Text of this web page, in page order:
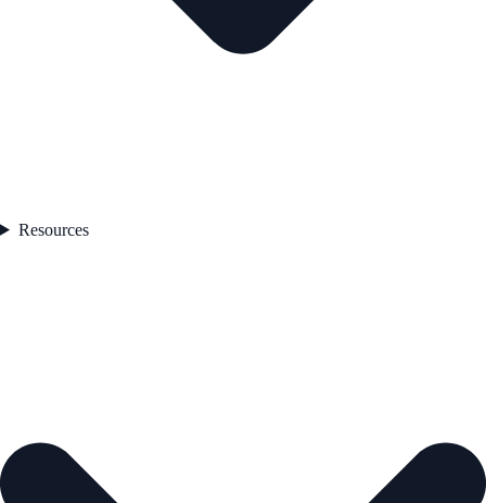
Resources